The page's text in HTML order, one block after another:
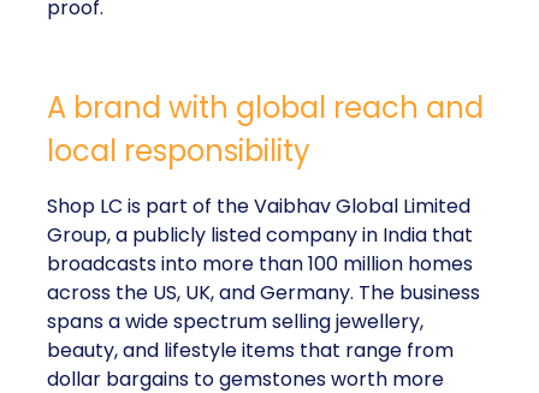
proof.
A brand with global reach and
local responsibility
Shop LC is part of the Vaibhav Global Limited
Group, a publicly listed company in India that
broadcasts into more than 100 million homes
across the US, UK, and Germany. The business
spans a wide spectrum selling jewellery,
beauty, and lifestyle items that range from
dollar bargains to gemstones worth more